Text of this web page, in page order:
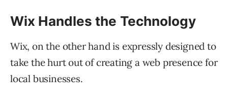
Wix Handles the Technology
Wix, on the other hand is expressly designed to
take the hurt out of creating a web presence for
local businesses.